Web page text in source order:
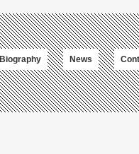
Biography News